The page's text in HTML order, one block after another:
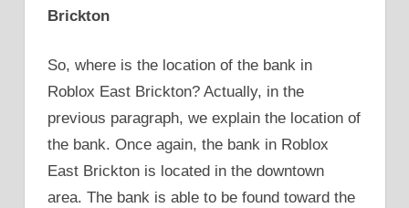
Brickton
So, where is the location of the bank in
Roblox East Brickton? Actually, in the
previous paragraph, we explain the location of
the bank. Once again, the bank in Roblox
East Brickton is located in the downtown
area. The bank is able to be found toward the